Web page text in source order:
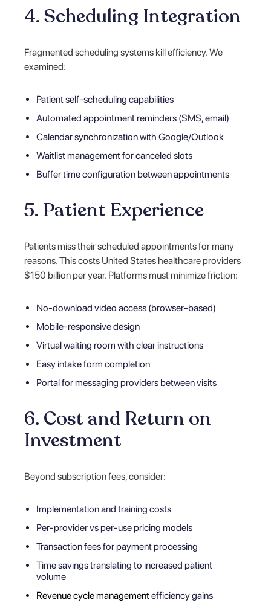
4. Scheduling Integration
Fragmented scheduling systems kill efficiency. We
examined:
Patient self-scheduling capabilities
Automated appointment reminders (SMS, email)
Calendar synchronization with Google/Outlook
Waitlist management for canceled slots
Buffer time configuration between appointments
5. Patient Experience
Patients miss their scheduled appointments for many
reasons. This costs United States healthcare providers
$150 billion per year. Platforms must minimize friction:
No-download video access (browser-based)
Mobile-responsive design
Virtual waiting room with clear instructions
Easy intake form completion
Portal for messaging providers between visits
6. Cost and Return on
Investment
Beyond subscription fees, consider:
Implementation and training costs
Per-provider vs per-use pricing models
Transaction fees for payment processing
Time savings translating to increased patient
volume
Revenue cycle managementefficiency gains